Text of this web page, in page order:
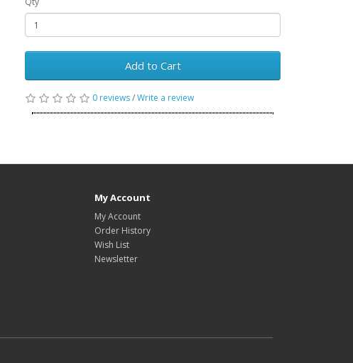
Add to Cart
0 reviews/Write a review
My Account
My Account
Order History
Wish List
Newsletter